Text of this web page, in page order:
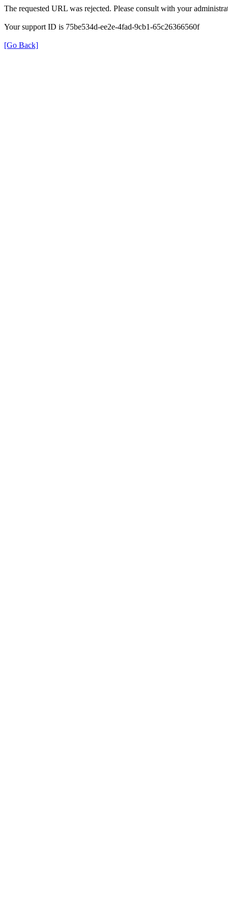
The requested URL was rejected. Please consult with your
Your support ID is 75be534d-ee2e-4fad-9cb1-65c26366560f
[Go Back]